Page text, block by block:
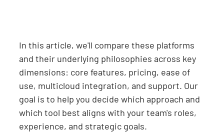
In this article, we'll compare these platforms
and their underlying philosophies across key
dimensions: core features, pricing, ease of
use, multicloud integration, and support. Our
goal is to help you decide which approach and
which tool best aligns with your team's roles,
experience, and strategic goals.